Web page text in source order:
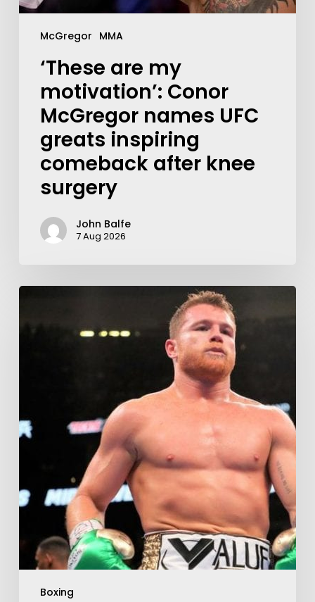
McGregor MMA
‘These are my
motivation’: Conor
McGregor names UFC
greats inspiring
comeback after knee
surgery
John Balfe
7 Aug 2026
Boxing